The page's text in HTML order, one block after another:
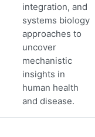
integration, and
systems biology
approaches to
uncover
mechanistic
insights in
human health
and disease.